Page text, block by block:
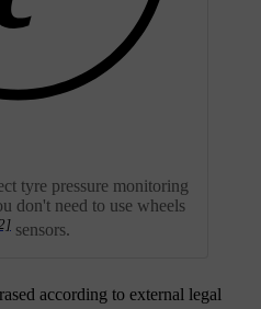
tyre pressure monitoring
don't need to use wheels
sensors.
according to external legal